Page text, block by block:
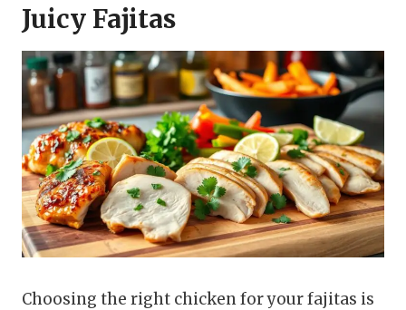
Juicy Fajitas
Choosing the right chicken for your fajitas is